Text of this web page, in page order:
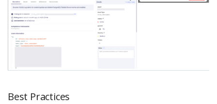
Best Practices